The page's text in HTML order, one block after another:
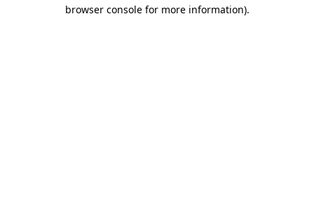
browser console for more information).